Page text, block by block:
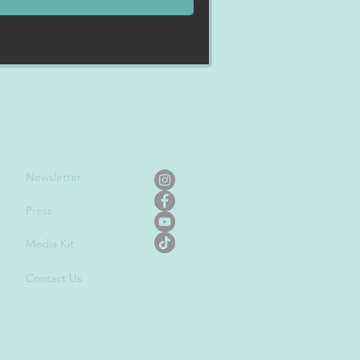
Newsletter
Press
Media Kit
Contact Us